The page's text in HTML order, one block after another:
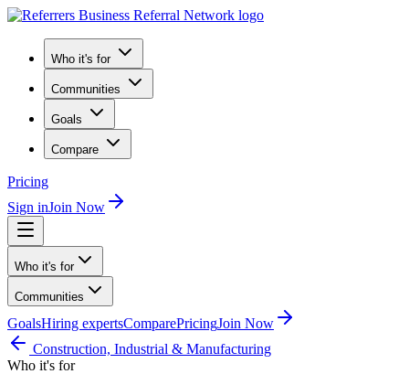
Who it's for
Communities
Goals
Compare
Pricing
Sign inJoin Now
Who it's for
Communities
GoalsHiring expertsComparePricingJoin Now
Construction, Industrial & Manufacturing
Who it's for